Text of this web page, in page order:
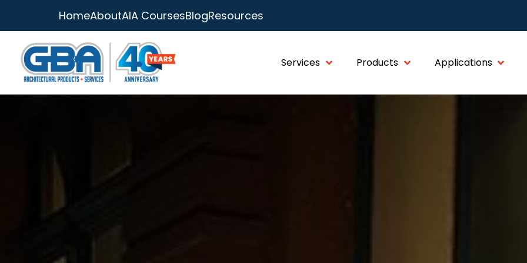
HomeAboutAIA CoursesBlogResources
Services Products Applications